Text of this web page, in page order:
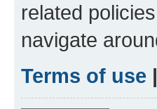
related
navigate
Terms of use |